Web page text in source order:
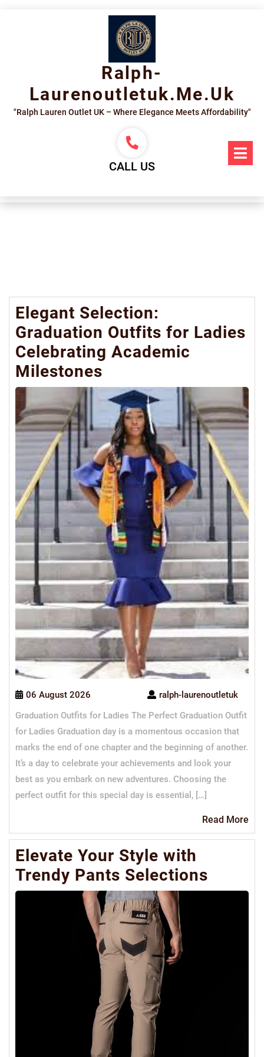
Ralph-
Laurenoutletuk.me.uk
"Ralph Lauren Outlet UK – Where Elegance Meets Affordability"
CALL US
Elegant Selection:
Graduation Outfits for Ladies
Celebrating Academic
Milestones
06 August 2026
ralph-laurenoutletuk
Graduation Outfits for Ladies The Perfect Graduation Outfit
for Ladies Graduation day is a momentous occasion that
marks the end of one chapter and the beginning of another.
It’s a day to celebrate your achievements and look your
best as you embark on new adventures. Choosing the
perfect outfit for this special day is essential, […]
Read More
Elevate Your Style with
Trendy Pants Selections